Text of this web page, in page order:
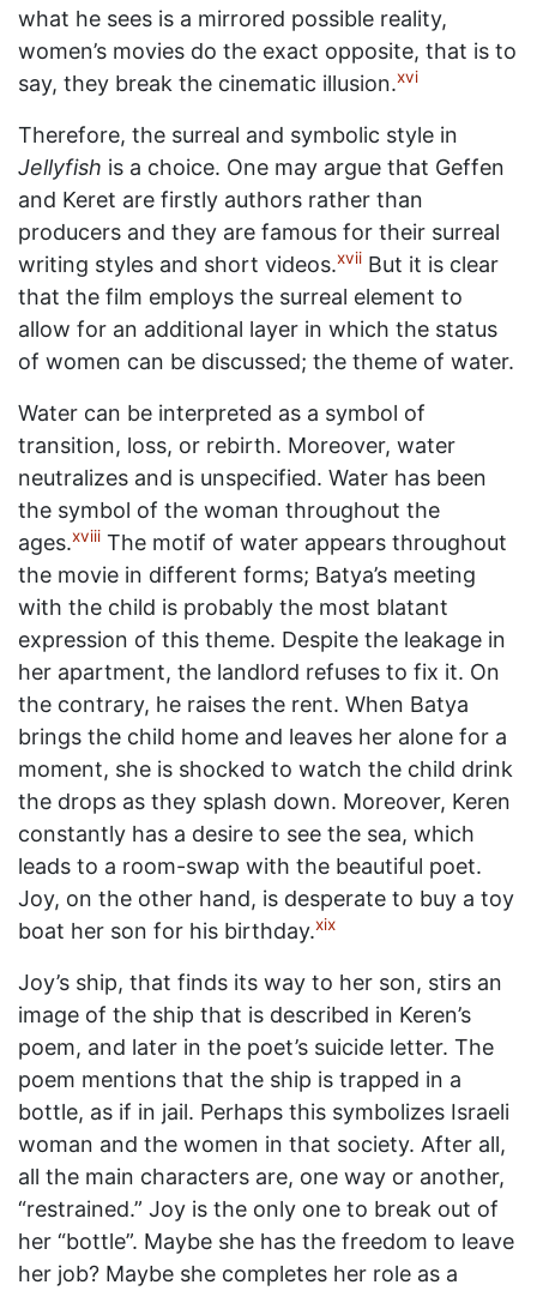
what he sees is a mirrored possible reality,
women’s movies do the exact opposite, that is to
say, they break the cinematic illusion.xvi
Therefore, the surreal and symbolic style in
Jellyfish is a choice. One may argue that Geffen
and Keret are firstly authors rather than
producers and they are famous for their surreal
writing styles and short videos.xvii But it is clear
that the film employs the surreal element to
allow for an additional layer in which the status
of women can be discussed; the theme of water.
Water can be interpreted as a symbol of
transition, loss, or rebirth. Moreover, water
neutralizes and is unspecified. Water has been
the symbol of the woman throughout the
ages.xviii The motif of water appears throughout
the movie in different forms; Batya’s meeting
with the child is probably the most blatant
expression of this theme. Despite the leakage in
her apartment, the landlord refuses to fix it. On
the contrary, he raises the rent. When Batya
brings the child home and leaves her alone for a
moment, she is shocked to watch the child drink
the drops as they splash down. Moreover, Keren
constantly has a desire to see the sea, which
leads to a room-swap with the beautiful poet.
Joy, on the other hand, is desperate to buy a toy
boat her son for his birthday.xix
Joy’s ship, that finds its way to her son, stirs an
image of the ship that is described in Keren’s
poem, and later in the poet’s suicide letter. The
poem mentions that the ship is trapped in a
bottle, as if in jail. Perhaps this symbolizes Israeli
woman and the women in that society. After all,
all the main characters are, one way or another,
“restrained.” Joy is the only one to break out of
her “bottle”. Maybe she has the freedom to leave
her job? Maybe she completes her role as a